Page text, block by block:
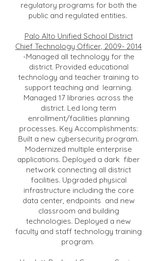
regulatory programs for both the
public and regulated entities.
Palo Alto Unified School District
Chief Technology Officer, 2009- 2014
-Managed all technology for the
district. Provided educational
technology and teacher training to
support teaching and learning.
Managed 17 libraries across the
district. Led long term
enrollment/facilities planning
processes. Key Accomplishments:
Built a new cybersecurity program.
Modernized multiple enterprise
applications. Deployed a dark fiber
network connecting all district
facilities. Upgraded physical
infrastructure including the core
data center, endpoints and new
classroom and building
technologies. Deployed a new
faculty and staff technology training
program.